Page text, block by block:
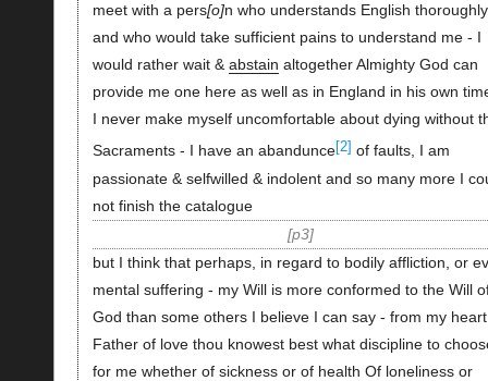
meet with a pers o n who understands English
and who would take sufficient pains to understand me - I
would rather wait &abstain altogether Almighty God can
provide me one here as well as in England in his own
I never make myself uncomfortable about dying without
Sacraments - I have an abandunce[2] of faults, I am
passionate & selfwilled & indolent and so many more I
not finish the catalogue
p3
but I think that perhaps, in regard to bodily affliction, or
mental suffering - my Will is more conformed to the Will
God than some others I believe I can say - from my heart
Father of love thou knowest best what discipline to
for me whether of sickness or of health Of loneliness or